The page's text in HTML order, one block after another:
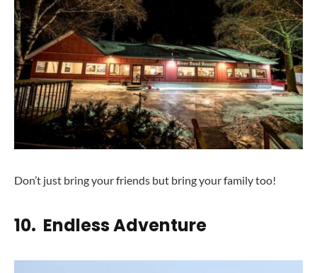
Don’t just bring your friends but bring your family too!
10. Endless Adventure